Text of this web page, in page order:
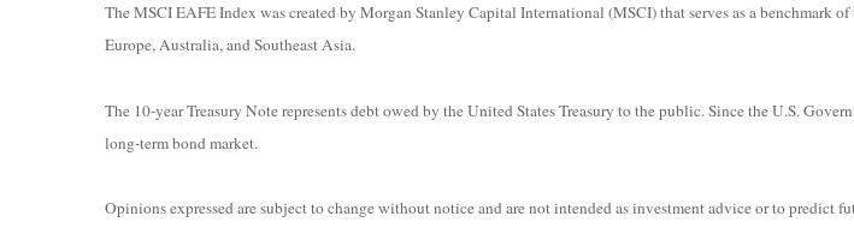
The MSCI EAFE Index was created by Morgan Stanley Capital International (MSCI) that serves as a benchmark
Europe, Australia, and Southeast Asia.
The 10-year Treasury Note represents debt owed by the United States Treasury to the public. Since the U.S.
long-term bond market.
Opinions expressed are subject to change without notice and are not intended as investment advice or to predict